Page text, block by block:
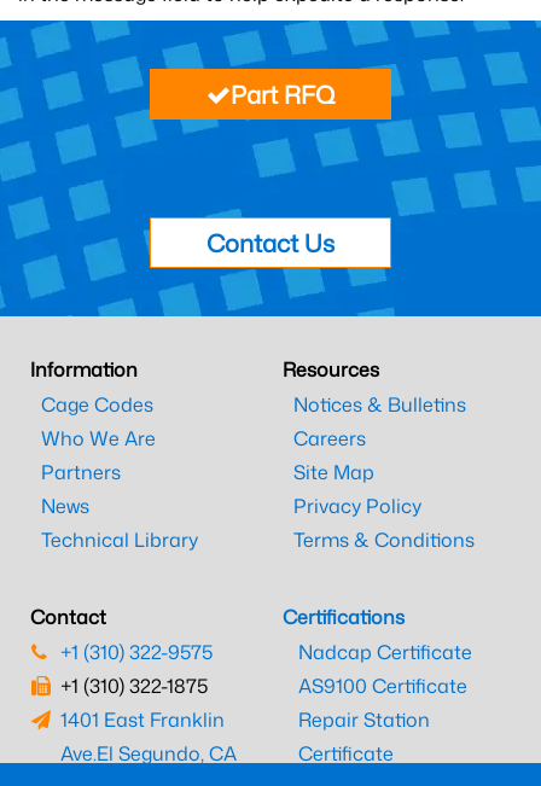
Part RFQ
Contact Us
Information
Cage Codes
Who We Are
Partners
News
Technical Library
Resources
Notices & Bulletins
Careers
Site Map
Privacy Policy
Terms & Conditions
Contact
+1 (310) 322-9575
+1 (310) 322-1875
1401 East Franklin
Ave.El Segundo, CA
Certifications
Nadcap Certificate
AS9100 Certificate
Repair Station
Certificate